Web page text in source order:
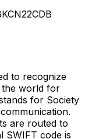
to recognize
the world for
for Society
are routed to
SWIFT code is